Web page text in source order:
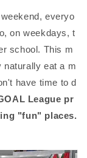
everyo
on weekdays, t
school. This m
naturally eat a m
have time to d
League pr
"fun" places.